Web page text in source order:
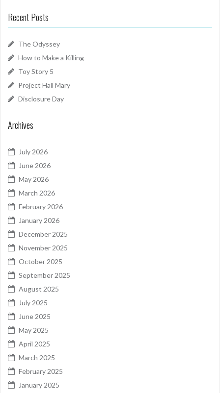
Recent Posts
The Odyssey
How to Make a Killing
Toy Story 5
Project Hail Mary
Disclosure Day
Archives
July 2026
June 2026
May 2026
March 2026
February 2026
January 2026
December 2025
November 2025
October 2025
September 2025
August 2025
July 2025
June 2025
May 2025
April 2025
March 2025
February 2025
January 2025